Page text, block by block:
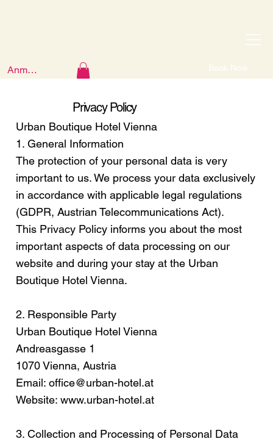
Anmelden Book Now
Privacy Policy
Urban Boutique Hotel Vienna
1. General Information
The protection of your personal data is very
important to us. We process your data exclusively
in accordance with applicable legal regulations
(GDPR, Austrian Telecommunications Act).
This Privacy Policy informs you about the most
important aspects of data processing on our
website and during your stay at the Urban
Boutique Hotel Vienna.
2. Responsible Party
Urban Boutique Hotel Vienna
Andreasgasse 1
1070 Vienna, Austria
Email:office@urban-hotel.at
Website:www.urban-hotel.at
3. Collection and Processing of Personal Data